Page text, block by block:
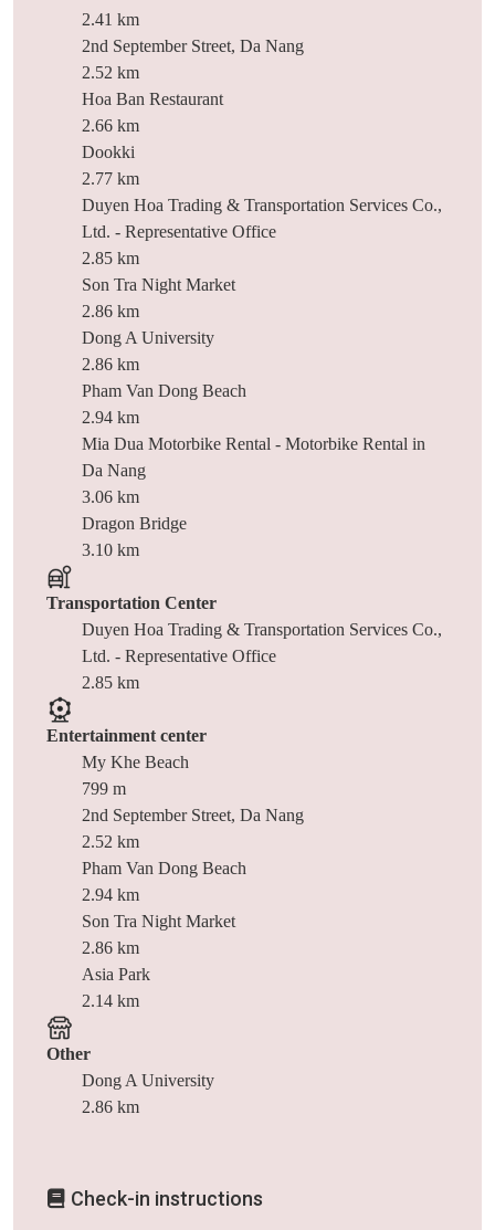
2.41 km
2nd September Street, Da Nang
2.52 km
Hoa Ban Restaurant
2.66 km
Dookki
2.77 km
Duyen Hoa Trading & Transportation Services Co.,
Ltd. - Representative Office
2.85 km
Son Tra Night Market
2.86 km
Dong A University
2.86 km
Pham Van Dong Beach
2.94 km
Mia Dua Motorbike Rental - Motorbike Rental in
Da Nang
3.06 km
Dragon Bridge
3.10 km
Transportation Center
Duyen Hoa Trading & Transportation Services Co.,
Ltd. - Representative Office
2.85 km
Entertainment center
My Khe Beach
799 m
2nd September Street, Da Nang
2.52 km
Pham Van Dong Beach
2.94 km
Son Tra Night Market
2.86 km
Asia Park
2.14 km
Other
Dong A University
2.86 km
Check-in instructions